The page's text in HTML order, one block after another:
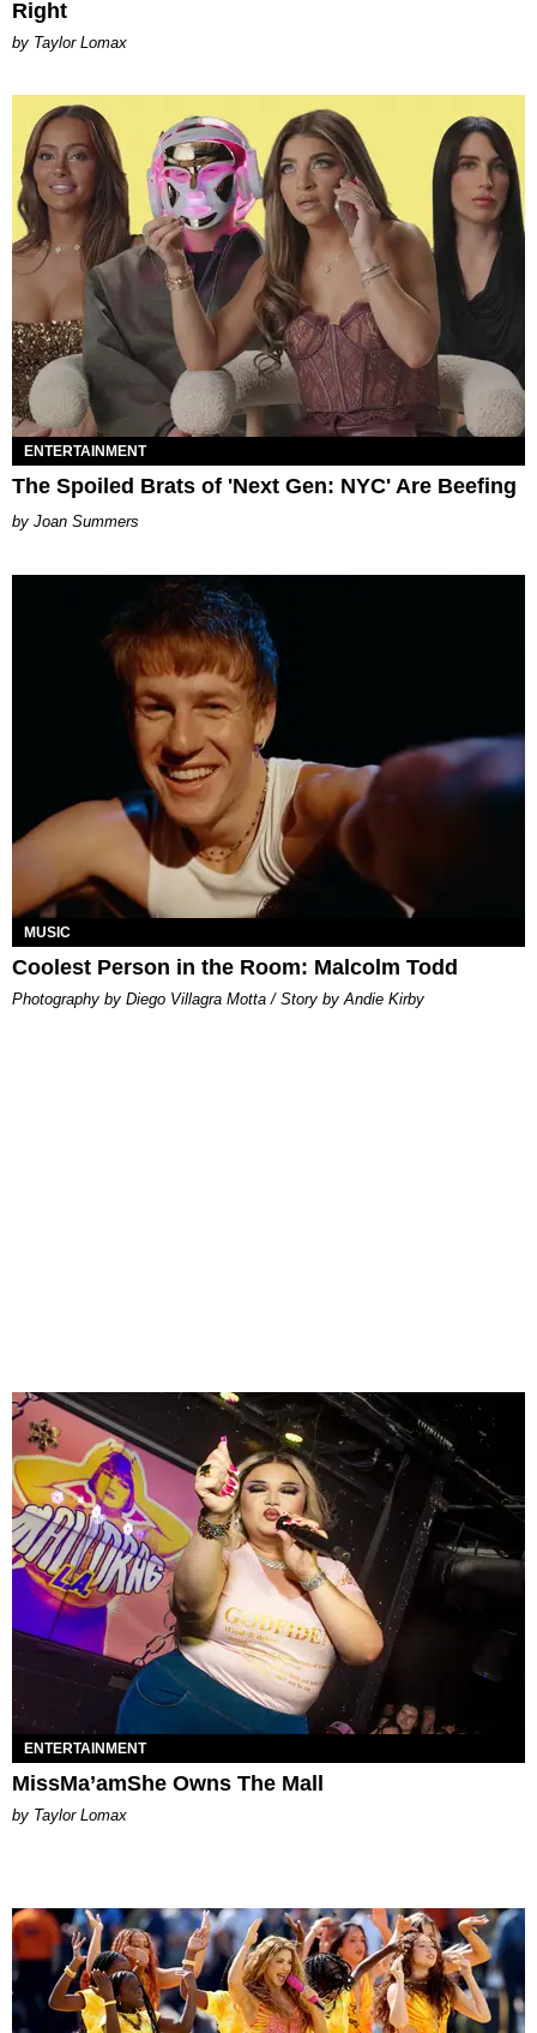
Right
by Taylor Lomax
ENTERTAINMENT
The Spoiled Brats of 'Next Gen: NYC' Are Beefing
Joan Summers
MUSIC
Coolest Person in the Room: Malcolm Todd
Photography by Diego Villagra Motta / Story by Andie Kirby
ENTERTAINMENT
MissMa’amShe Owns The Mall
by Taylor Lomax